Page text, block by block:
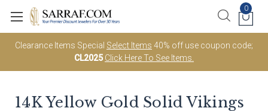
Clearance Items Special Select Items 40% off use coupon code;
CL2025 Click Here To See Items.
0
14K Yellow Gold Solid Vikings